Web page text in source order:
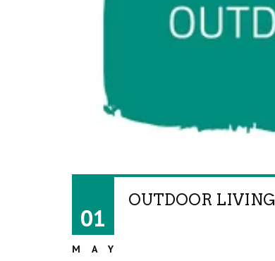
01
MAY
OUTDOOR LIVING